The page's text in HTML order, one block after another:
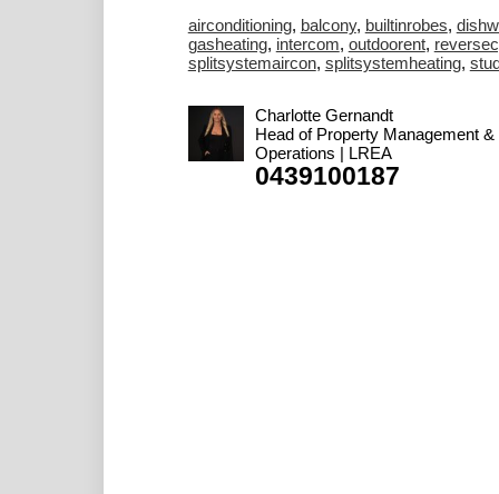
airconditioning, balcony, builtinrobes,
gasheating, intercom, outdoorent,
splitsystemaircon, splitsystemheating,
Charlotte Gernandt
Head of Property Management &
Operations | LREA
0439100187